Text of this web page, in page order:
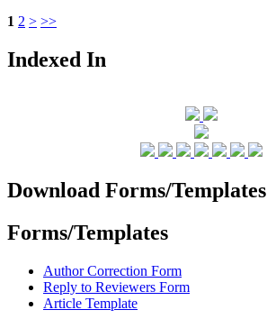
1 2 > >>
Indexed In
Download Forms/Templates
Forms/Templates
Author Correction Form
Reply to Reviewers Form
Article Template